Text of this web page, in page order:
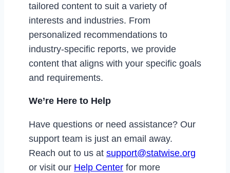
tailored content to suit a variety of
interests and industries. From
personalized recommendations to
industry-specific reports, we provide
content that aligns with your specific goals
and requirements.
We’re Here to Help
Have questions or need assistance? Our
support team is just an email away.
Reach out to us at support@statwise.org
or visit our Help Center for more